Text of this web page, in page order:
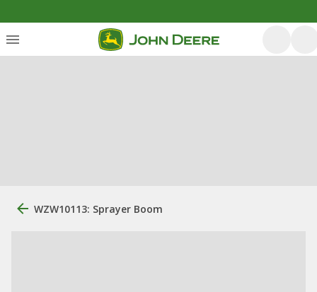
WZW10113: Sprayer Boom